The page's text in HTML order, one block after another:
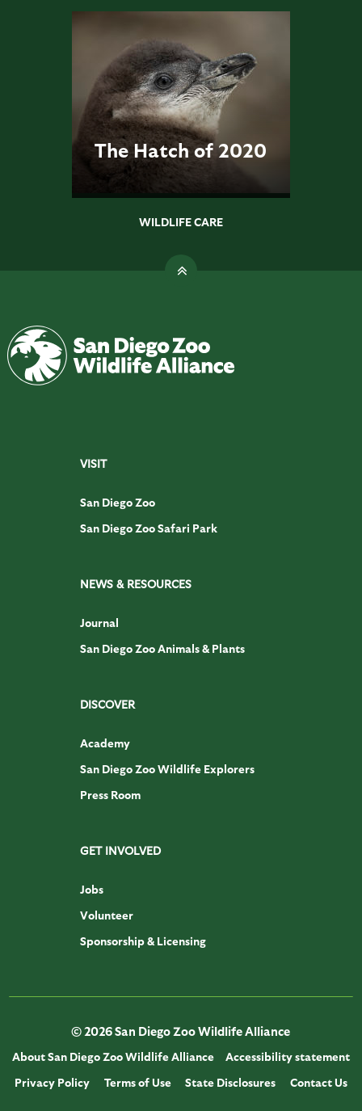
The Hatch of 2020
WILDLIFE CARE
VISIT
San Diego Zoo
San Diego Zoo Safari Park
NEWS & RESOURCES
Journal
San Diego Zoo Animals & Plants
DISCOVER
Academy
San Diego Zoo Wildlife Explorers
Press Room
GET INVOLVED
Jobs
Volunteer
Sponsorship & Licensing
© 2026 San Diego Zoo Wildlife Alliance
About San Diego Zoo Wildlife Alliance
Accessibility statement
Privacy Policy
Terms of Use State Disclosures Contact Us